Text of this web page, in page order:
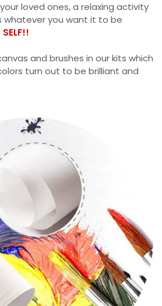
loved ones, a relaxing activity
whatever you want it to be
and brushes in our kits which
turn out to be brilliant and